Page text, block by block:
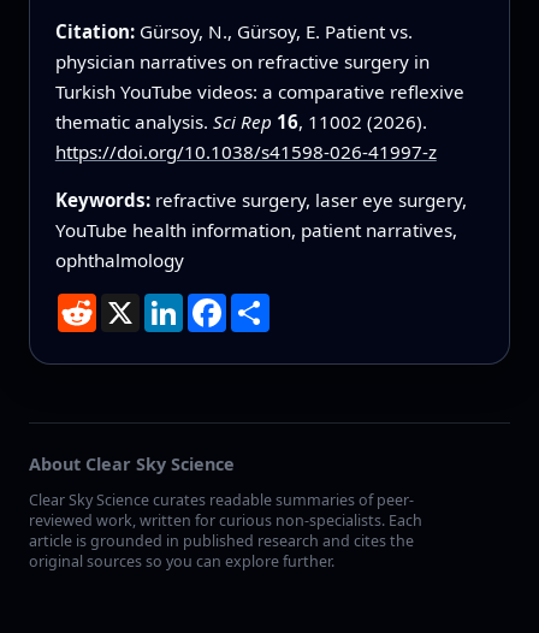
Citation: Gürsoy, N., Gürsoy, E. Patient vs.
physician narratives on refractive surgery in
Turkish YouTube videos: a comparative reflexive
thematic analysis. Sci Rep 16, 11002 (2026).
https://doi.org/10.1038/s41598-026-41997-z
Keywords: refractive surgery, laser eye surgery,
YouTube health information, patient narratives,
ophthalmology
Reddit
X LinkedInFacebook
Share
About Clear Sky Science
Clear Sky Science curates readable summaries of peer-
reviewed work, written for curious non-specialists. Each
article is grounded in published research and cites the
original sources so you can explore further.